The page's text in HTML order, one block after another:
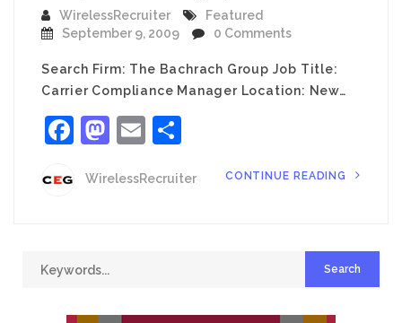
WirelessRecruiter
Featured
September 9, 2009
0 Comments
Search Firm: The Bachrach Group Job Title:
Carrier Compliance Manager Location: New…
Facebook
Mastodon
Email
WirelessRecruiter CONTINUE READING